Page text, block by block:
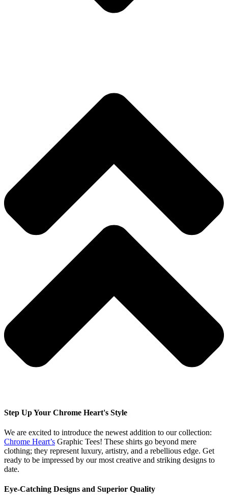
Step Up Your Chrome Heart's Style
We are excited to introduce the newest addition to our collection:
Chrome Heart’s Graphic Tees! These shirts go beyond mere
clothing; they represent luxury, artistry, and a rebellious edge. Get
ready to be impressed by our most creative and striking designs to
date.
Eye-Catching Designs and Superior Quality